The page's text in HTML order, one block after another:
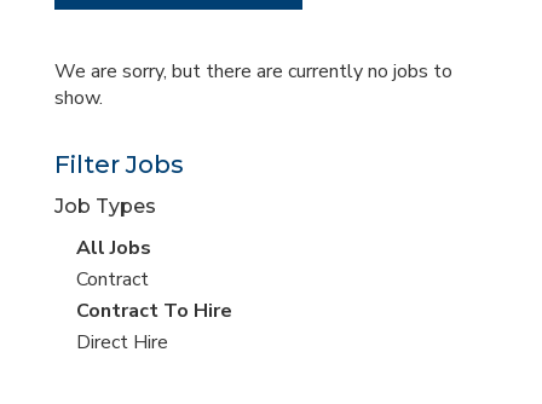
We are sorry, but there are currently no jobs to
show.
Filter Jobs
Job Types
View
all
jobs
All Jobs
View
jobs
filed
Contract
View
jobs
Contract To Hire
View
Direct Hire